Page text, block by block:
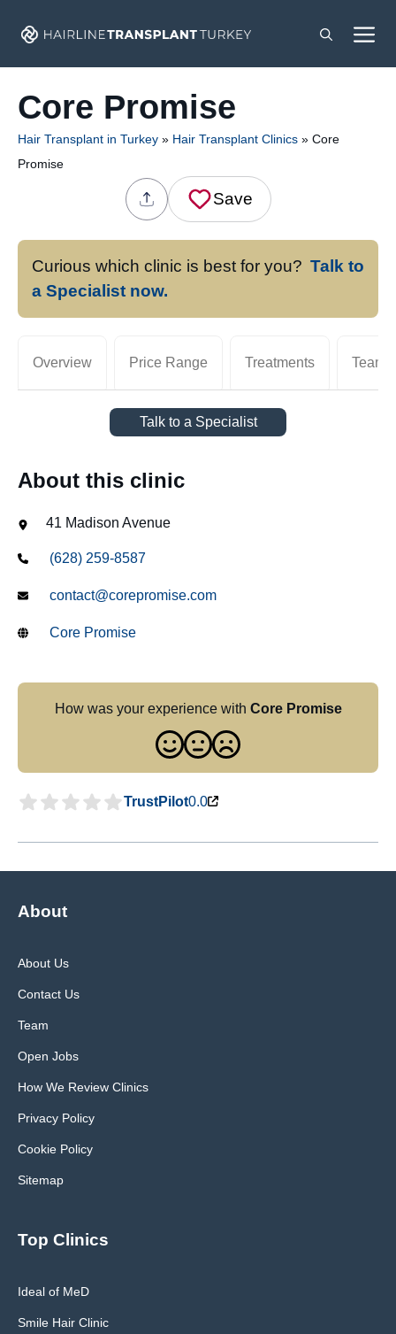
Core Promise
Hair Transplant in Turkey » Hair Transplant Clinics » Core
Promise
Save
Curious which clinic is best for you? Talk to
a Specialist now.
Overview Price Range Treatments Team
Talk to a Specialist
About this clinic
41 Madison Avenue
(628) 259-8587
contact@corepromise.com
Core Promise
How was your experience with Core Promise
TrustPilot0.0
About
About Us
Contact Us
Team
Open Jobs
How We Review Clinics
Privacy Policy
Cookie Policy
Sitemap
Top Clinics
Ideal of MeD
Smile Hair Clinic